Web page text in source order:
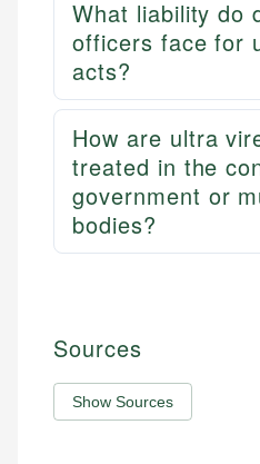
What liability do
officers face for
acts?
How are ultra
treated in the
government or
bodies?
Sources
Show Sources